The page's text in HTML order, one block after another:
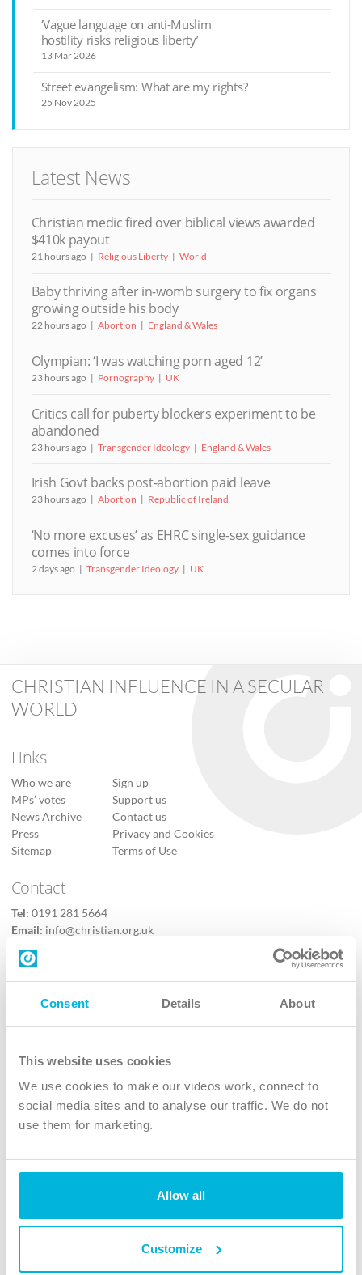
Consent Details About
This website uses cookies
We use cookies to make our videos work, connect to
social media sites and to analyse our traffic. We do not
use them for marketing.
Allow all
Customize
‘Vague language on anti-Muslim
hostility risks religious liberty’
13 Mar 2026
Street evangelism: What are my rights?
25 Nov 2025
Latest News
Christian medic fired over biblical views awarded
$410k payout
21 hours ago Religious Liberty World
Baby thriving after in-womb surgery to fix organs
growing outside his body
22 hours ago Abortion England & Wales
Olympian: ‘I was watching porn aged 12’
23 hours ago Pornography UK
Critics call for puberty blockers experiment to be
abandoned
23 hours ago Transgender Ideology England & Wales
Irish Govt backs post-abortion paid leave
23 hours ago Abortion Republic of Ireland
‘No more excuses’ as EHRC single-sex guidance
comes into force
2 days ago Transgender Ideology UK
CHRISTIAN INFLUENCE IN A SECULAR
WORLD
Links
Who we are
MPs’ votes
News Archive
Press
Sitemap
Sign up
Support us
Contact us
Privacy and Cookies
Terms of Use
Contact
Tel: 0191 281 5664
Email: info@christian.org.uk
Contact us
Follow Us
X
Instagram
TikTok
The Christian Institute, Wilberforce House
4 Park Road, Gosforth Business Park, Newcastle upon Tyne, NE12